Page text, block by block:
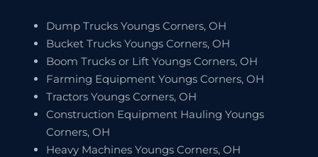
Dump Trucks Youngs Corners, OH
Bucket Trucks Youngs Corners, OH
Boom Trucks or Lift Youngs Corners, OH
Farming Equipment Youngs Corners, OH
Tractors Youngs Corners, OH
Construction Equipment Hauling Youngs
Corners, OH
Heavy Machines Youngs Corners, OH